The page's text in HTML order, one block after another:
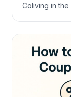
Coliving in
leads to